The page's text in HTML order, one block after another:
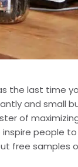
the last time
and small
of
people
free samples